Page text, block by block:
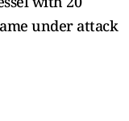
under attack